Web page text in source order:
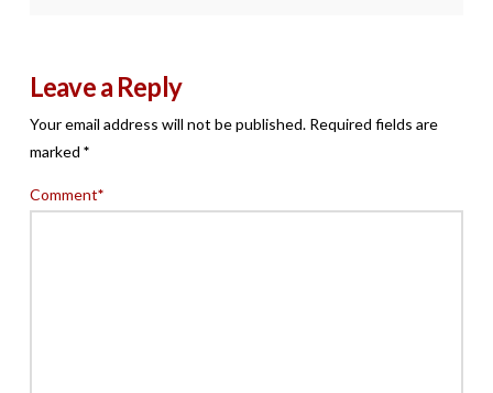
Leave a Reply
Your email address will not be published. Required fields are
marked *
Comment*